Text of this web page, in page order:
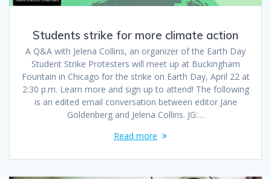
Students strike for more climate action
A Q&A with Jelena Collins, an organizer of the Earth Day
Student Strike Protesters will meet up at Buckingham
Fountain in Chicago for the strike on Earth Day, April 22 at
2:30 p.m. Learn more and sign up to attend! The following
is an edited email conversation between editor Jane
Goldenberg and Jelena Collins. JG:…
Read more